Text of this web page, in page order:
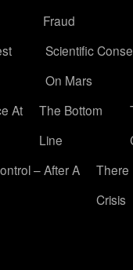
Fraud
Scientific
On Mars
At
The Bottom
Line
– After A
There
Crisis